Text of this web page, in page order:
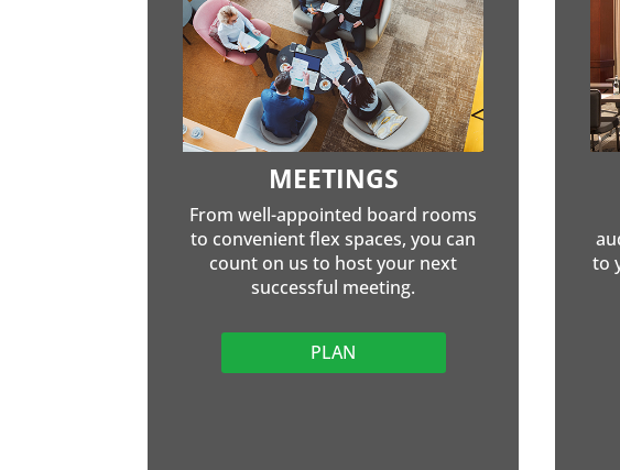
MEETINGS
From well-appointed board rooms
to convenient flex spaces, you can
count on us to host your next
successful meeting.
PLAN
to